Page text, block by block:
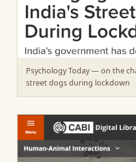
Psychology Today — on the
street dogs during lockdown